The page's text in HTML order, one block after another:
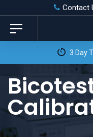
Skip
links
primary
content
Contact
Toggle
navigation
3 Day